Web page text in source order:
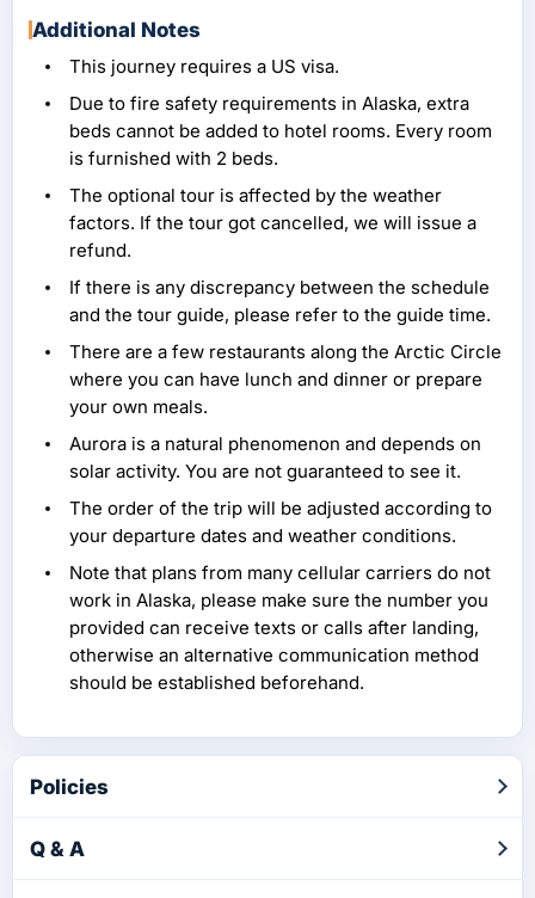
Additional Notes
This journey requires a US visa.
Due to fire safety requirements in Alaska, extra
beds cannot be added to hotel rooms. Every room
is furnished with 2 beds.
The optional tour is affected by the weather
factors. If the tour got cancelled, we will issue a
refund.
If there is any discrepancy between the schedule
and the tour guide, please refer to the guide time.
There are a few restaurants along the Arctic Circle
where you can have lunch and dinner or prepare
your own meals.
Aurora is a natural phenomenon and depends on
solar activity. You are not guaranteed to see it.
The order of the trip will be adjusted according to
your departure dates and weather conditions.
Note that plans from many cellular carriers do not
work in Alaska, please make sure the number you
provided can receive texts or calls after landing,
otherwise an alternative communication method
should be established beforehand.
Policies
Q & A